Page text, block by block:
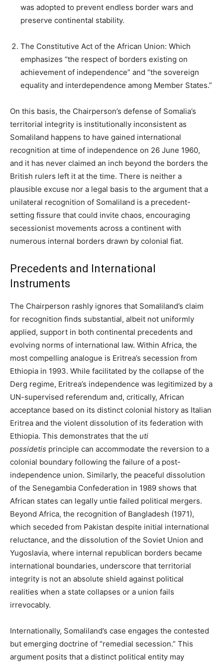
was adopted to prevent endless border wars and
preserve continental stability.
The Constitutive Act of the African Union: Which
emphasizes “the respect of borders existing on
achievement of independence” and “the sovereign
equality and interdependence among Member States.”
On this basis, the Chairperson’s defense of Somalia’s
territorial integrity is institutionally inconsistent as
Somaliland happens to have gained international
recognition at time of independence on 26 June 1960,
and it has never claimed an inch beyond the borders the
British rulers left it at the time. There is neither a
plausible excuse nor a legal basis to the argument that a
unilateral recognition of Somaliland is a precedent-
setting fissure that could invite chaos, encouraging
secessionist movements across a continent with
numerous internal borders drawn by colonial fiat.
Precedents and International
Instruments
The Chairperson rashly ignores that Somaliland’s claim
for recognition finds substantial, albeit not uniformly
applied, support in both continental precedents and
evolving norms of international law. Within Africa, the
most compelling analogue is Eritrea’s secession from
Ethiopia in 1993. While facilitated by the collapse of the
Derg regime, Eritrea’s independence was legitimized by a
UN-supervised referendum and, critically, African
acceptance based on its distinct colonial history as Italian
Eritrea and the violent dissolution of its federation with
Ethiopia. This demonstrates that the uti
possidetis principle can accommodate the reversion to a
colonial boundary following the failure of a post-
independence union. Similarly, the peaceful dissolution
of the Senegambia Confederation in 1989 shows that
African states can legally untie failed political mergers.
Beyond Africa, the recognition of Bangladesh (1971),
which seceded from Pakistan despite initial international
reluctance, and the dissolution of the Soviet Union and
Yugoslavia, where internal republican borders became
international boundaries, underscore that territorial
integrity is not an absolute shield against political
realities when a state collapses or a union fails
irrevocably.
Internationally, Somaliland’s case engages the contested
but emerging doctrine of “remedial secession.” This
argument posits that a distinct political entity may